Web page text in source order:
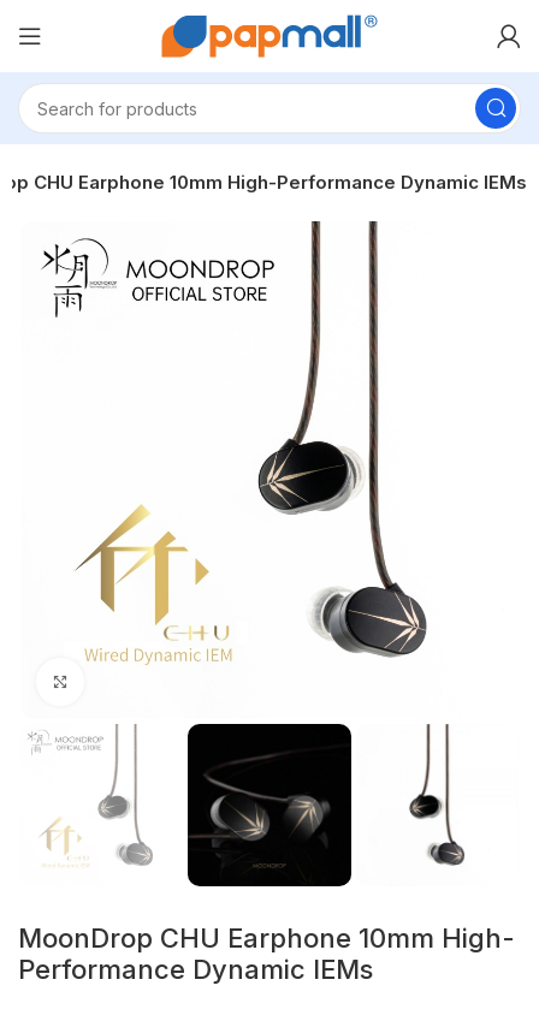
CHU Earphone 10mm High-Performance Dynamic IEMs
MoonDrop CHU Earphone 10mm High-
Performance Dynamic IEMs